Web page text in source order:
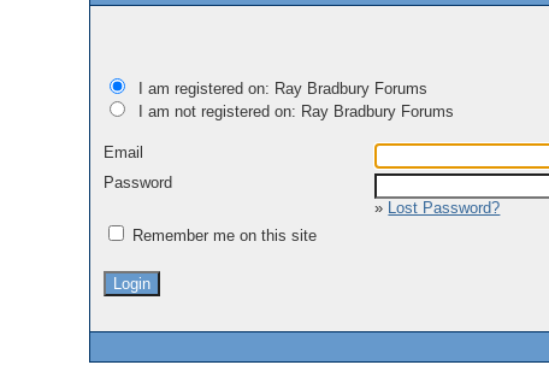
I am registered on: Ray Bradbury Forums
I am not registered on: Ray Bradbury Forums
Email
Password
» Lost Password?
Remember me on this site